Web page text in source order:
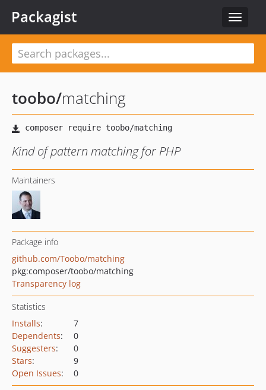
Toggle
Packagist
toobo/matching
Kind of pattern matching for PHP
Maintainers
Package info
github.com/Toobo/matching
pkg:composer/toobo/matching
Transparency log
Statistics
Installs:
7
Dependents:
0
Suggesters:
0
Stars:
9
Open Issues: 0